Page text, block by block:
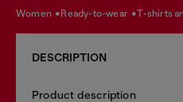
women ready-to-wear t-shirts
DESCRIPTION
Product description